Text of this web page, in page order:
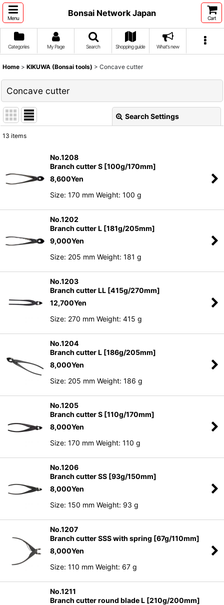
Menu
Bonsai Network Japan
Cart
Categories My Page Search Shopping guide What's new
Home > KIKUWA (Bonsai tools) > Concave cutter
Concave cutter
Search Settings
Sort by
View
13 items
No.1208
Branch cutter S [100g/170mm]
8,600Yen
Size: 170 mm Weight: 100 g
No.1202
Branch cutter L [181g/205mm]
9,000Yen
Size: 205 mm Weight: 181 g
No.1203
Branch cutter LL [415g/270mm]
12,700Yen
Size: 270 mm Weight: 415 g
No.1204
Branch cutter L [186g/205mm]
8,000Yen
Size: 205 mm Weight: 186 g
No.1205
Branch cutter S [110g/170mm]
8,000Yen
Size: 170 mm Weight: 110 g
No.1206
Branch cutter SS [93g/150mm]
8,000Yen
Size: 150 mm Weight: 93 g
No.1207
Branch cutter SSS with spring [67g/110mm]
8,000Yen
Size: 110 mm Weight: 67 g
No.1211
Branch cutter round blade L [210g/200mm]